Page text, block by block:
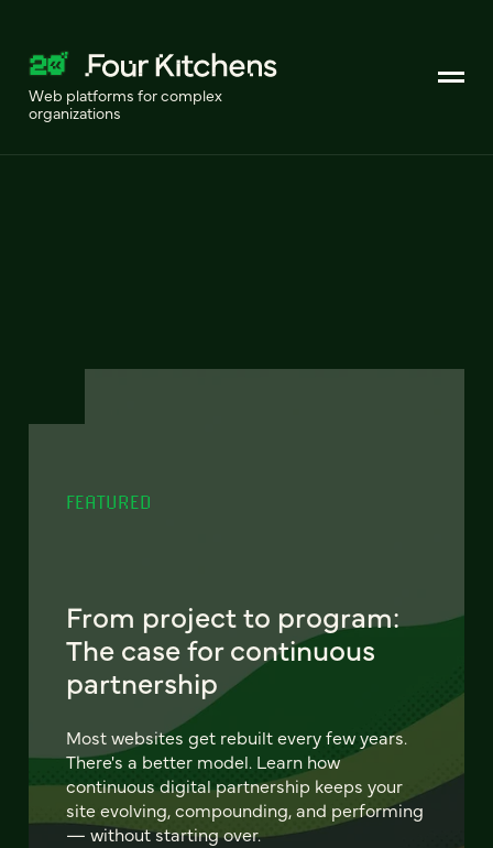
Web platforms for complex
organizations
FEATURED
From project to program:
The case for continuous
partnership
Most websites get rebuilt every few years.
There's a better model. Learn how
continuous digital partnership keeps your
site evolving, compounding, and performing
— without starting over.